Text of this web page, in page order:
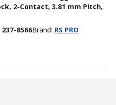
2-Contact, 3.81 mm Pitch,
237-8566Brand: RS PRO